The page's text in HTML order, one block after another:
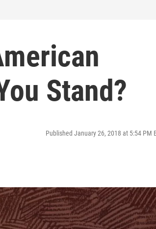
Stand?
Published January 26, 2018 at 5:54 PM